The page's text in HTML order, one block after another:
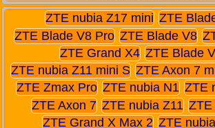
ZTE nubia Z17 mini ZTE
ZTE Blade V8 Pro ZTE Blade V8
ZTE Grand X4 ZTE Blade
ZTE nubia Z11 mini S ZTE Axon 7
ZTE Zmax Pro ZTE nubia N1 ZTE
ZTE Axon 7 ZTE nubia Z11 ZTE
ZTE Grand X Max 2 ZTE